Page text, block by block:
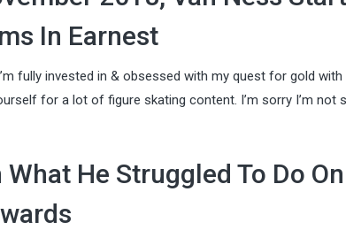
In Earnest
fully invested in & obsessed with my quest for gold
for a lot of figure skating content. I’m sorry I’m
What He Struggled To Do